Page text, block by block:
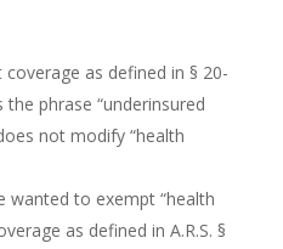
as defined in § 20-
the phrase “underinsured
not modify “health
wanted to exempt “health
as defined in A.R.S. §